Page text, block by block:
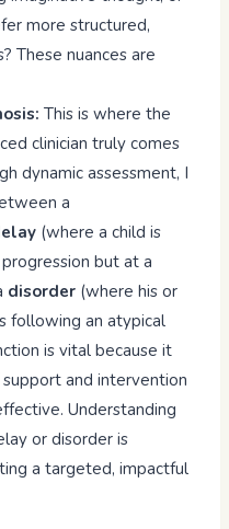
more structured,
These nuances are
This is where the
clinician truly comes
dynamic assessment, I
a
(where a child is
but at a
disorder (where his or
following an atypical
is vital because it
and intervention
Understanding
or disorder is
a targeted, impactful